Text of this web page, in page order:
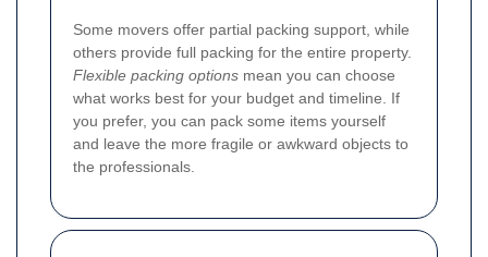
Some movers offer partial packing support, while
others provide full packing for the entire property.
Flexible packing options mean you can choose
what works best for your budget and timeline. If
you prefer, you can pack some items yourself
and leave the more fragile or awkward objects to
the professionals.